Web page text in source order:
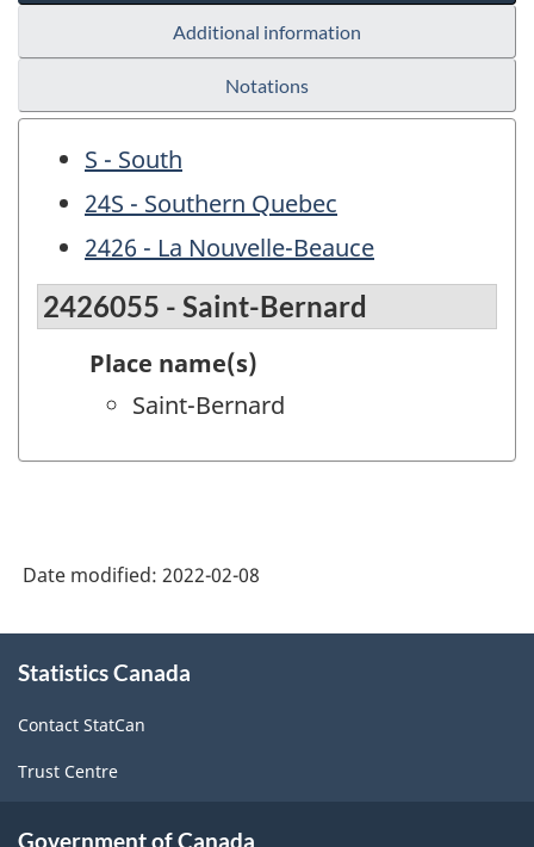
Additional information
Notations
S - South
24S - Southern Quebec
2426 - La Nouvelle-Beauce
2426055 - Saint-Bernard
Place name(s)
Saint-Bernard
Date modified: 2022-02-08
this
Statistics Canada
Contact StatCan
Trust Centre
Government of Canada